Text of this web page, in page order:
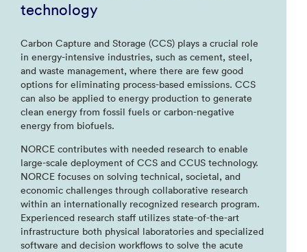
technology
Carbon Capture and Storage (CCS) plays a crucial role
in energy-intensive industries, such as cement, steel,
and waste management, where there are few good
options for eliminating process-based emissions. CCS
can also be applied to energy production to generate
clean energy from fossil fuels or carbon-negative
energy from biofuels.
NORCE contributes with needed research to enable
large-scale deployment of CCS and CCUS technology.
NORCE focuses on solving technical, societal, and
economic challenges through collaborative research
within an internationally recognized research program.
Experienced research staff utilizes state-of-the-art
infrastructure both physical laboratories and specialized
software and decision workflows to solve the acute